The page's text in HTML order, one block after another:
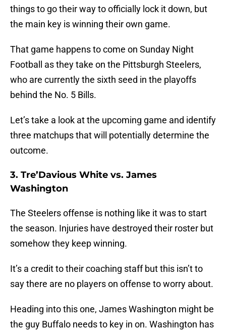
things to go their way to officially lock it down, but
the main key is winning their own game.
That game happens to come on Sunday Night
Football as they take on the Pittsburgh Steelers,
who are currently the sixth seed in the playoffs
behind the No. 5 Bills.
Let’s take a look at the upcoming game and identify
three matchups that will potentially determine the
outcome.
3. Tre’Davious White vs. James
Washington
The Steelers offense is nothing like it was to start
the season. Injuries have destroyed their roster but
somehow they keep winning.
It’s a credit to their coaching staff but this isn’t to
say there are no players on offense to worry about.
Heading into this one, James Washington might be
the guy Buffalo needs to key in on. Washington has